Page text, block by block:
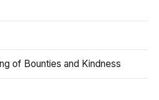
of Bounties and Kindness